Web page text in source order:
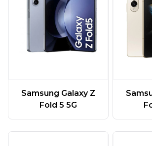
Samsung Galaxy Z
Fold 5 5G